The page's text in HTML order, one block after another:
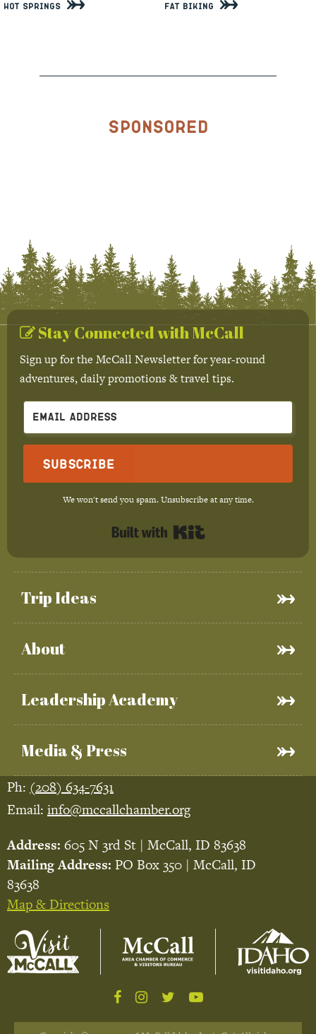
Hot Springs Fat Biking
Sponsored
Trip Ideas
About
Leadership Academy
Media & Press
Stay Connected with McCall
Sign up for the McCall Newsletter for year-round
adventures, daily promotions & travel tips.
Subscribe
We won't send you spam. Unsubscribe at any time.
Ph: (208) 634-7631
Email: info@mccallchamber.org
Address: 605 N 3rd St | McCall, ID 83638
Mailing Address: PO Box 350 | McCall, ID
83638
Map & Directions